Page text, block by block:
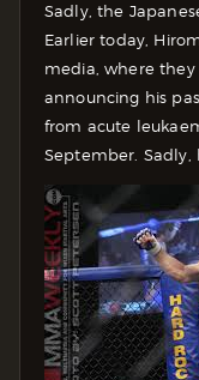
Sadly, the
Earlier today,
media, where
announcing his
from acute
September.